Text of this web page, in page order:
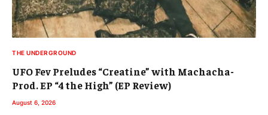
THE UNDERGROUND
UFO Fev Preludes “Creatine” with Machacha-
Prod. EP “4 the High” (EP Review)
August 6, 2026